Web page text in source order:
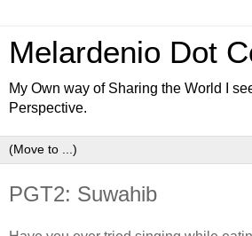
Melardenio Dot
My Own way of Sharing the World I
Perspective.
PGT2: Suwahib